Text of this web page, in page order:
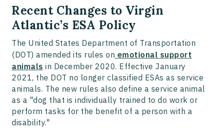
Recent Changes to Virgin
Atlantic’s ESA Policy
The United States Department of Transportation
(DOT) amended its rules on emotional support
animals in December 2020. Effective January
2021, the DOT no longer classified ESAs as service
animals. The new rules also define a service animal
as a "dog that is individually trained to do work or
perform tasks for the benefit of a person with a
disability."